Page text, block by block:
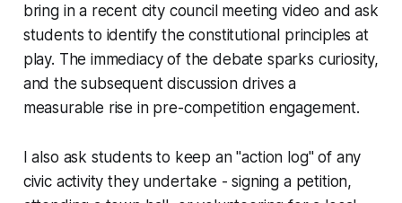
bring in a recent city council meeting video and ask
students to identify the constitutional principles at
play. The immediacy of the debate sparks curiosity,
and the subsequent discussion drives a
measurable rise in pre-competition engagement.
I also ask students to keep an "action log" of any
civic activity they undertake - signing a petition,